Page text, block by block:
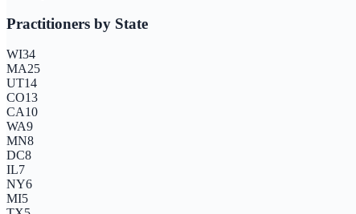
Practitioners by State
WI34
MA25
UT14
CO13
CA10
WA9
MN8
DC8
IL7
NY6
MI5